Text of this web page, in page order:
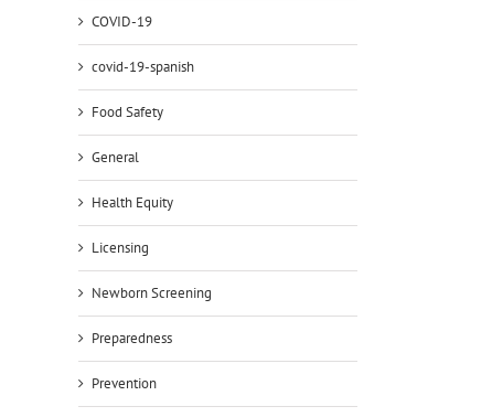
COVID-19
covid-19-spanish
Food Safety
General
Health Equity
Licensing
Newborn Screening
Preparedness
Prevention